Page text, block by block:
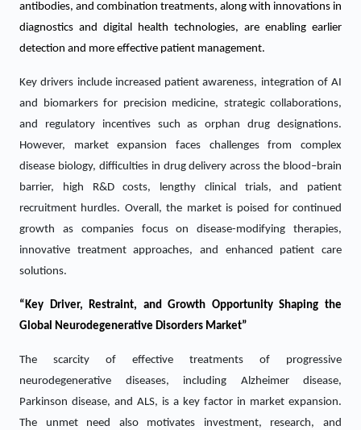
antibodies, and combination treatments, along with innovations in
diagnostics and digital health technologies, are enabling earlier
detection and more effective patient management.
Key drivers include increased patient awareness, integration of AI
and biomarkers for precision medicine, strategic collaborations,
and regulatory incentives such as orphan drug designations.
However, market expansion faces challenges from complex
disease biology, difficulties in drug delivery across the blood–brain
barrier, high R&D costs, lengthy clinical trials, and patient
recruitment hurdles. Overall, the market is poised for continued
growth as companies focus on disease-modifying therapies,
innovative treatment approaches, and enhanced patient care
solutions.
“Key Driver, Restraint, and Growth Opportunity Shaping the
Global Neurodegenerative Disorders Market”
The scarcity of effective treatments of progressive
neurodegenerative diseases, including Alzheimer disease,
Parkinson disease, and ALS, is a key factor in market expansion.
The unmet need also motivates investment, research, and